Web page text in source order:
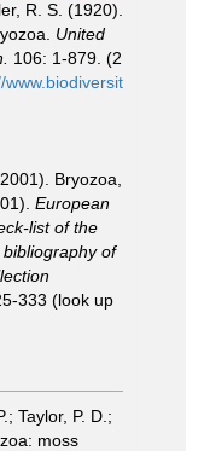
R. S. (1920).
United
106: 1-879. (2
www.biodiversit
Bryozoa,
European
list of the
of
333 (look up
Taylor, P. D.;
moss